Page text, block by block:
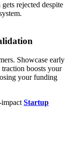
rejected despite
Showcase early
boosts your
your funding
Startup